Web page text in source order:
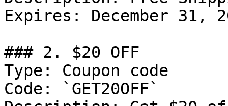
Expires: December 31,
### 2. $20 OFF
Type: Coupon code
Code: `GET20OFF`